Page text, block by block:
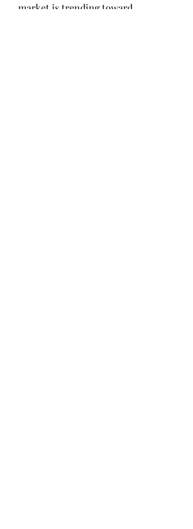
market is trending toward